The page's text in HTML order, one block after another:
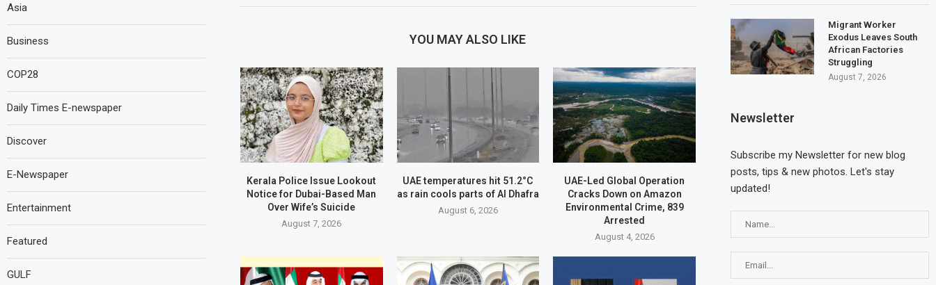
YOU MAY ALSO LIKE
Kerala Police Issue Lookout
Notice for Dubai-Based Man
Over Wife’s Suicide
August 7, 2026
UAE temperatures hit 51.2°C
as rain cools parts of Al Dhafra
August 6, 2026
UAE-Led Global Operation
Cracks Down on Amazon
Environmental Crime, 839
Arrested
August 4, 2026
Migrant Worker
Exodus Leaves South
African Factories
Struggling
August 7, 2026
Newsletter
Subscribe my Newsletter for new blog
posts, tips & new photos. Let's stay
updated!
Asia
Business
COP28
Daily Times E-newspaper
Discover
E-Newspaper
Entertainment
Featured
GULF